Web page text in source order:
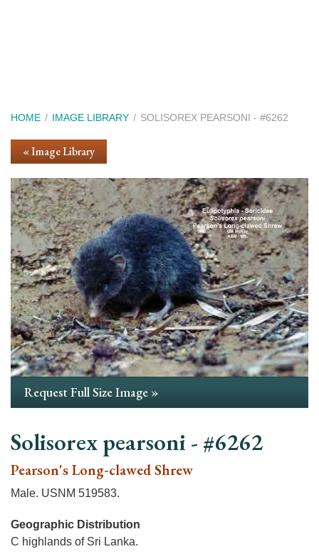
Breadcrumb
HOME IMAGE LIBRARY SOLISOREX PEARSONI - #6262
« Image Library
Request Full Size Image »
Solisorex pearsoni - #6262
Pearson's Long-clawed Shrew
Male. USNM 519583.
Geographic Distribution
C highlands of Sri Lanka.